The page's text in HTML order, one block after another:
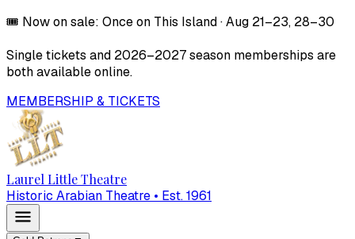
🎟️ Now on sale: Once on This Island·Aug 21–23, 28–30
Single tickets and 2026–2027season memberships are
both available online.
MEMBERSHIP & TICKETS
Laurel Little Theatre
Historic Arabian Theatre • Est. 1961